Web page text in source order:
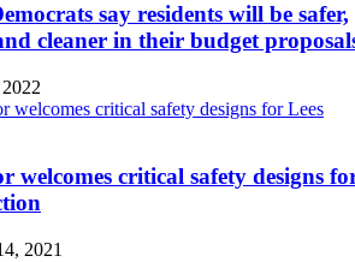
say residents will be safer,
cleaner in their budget
welcomes critical safety designs
2021